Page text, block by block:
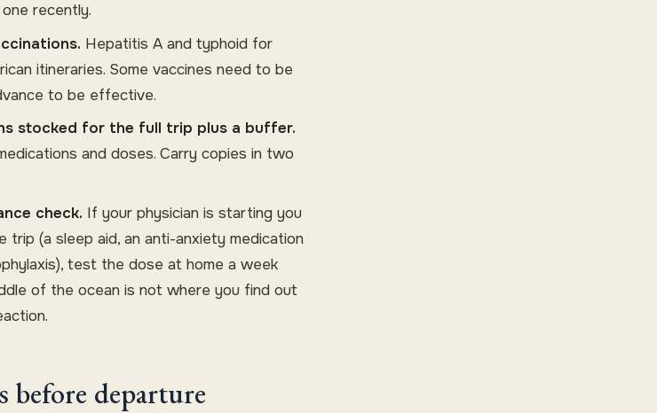
recently.
Hepatitis A and typhoid for
itineraries. Some vaccines need to be
to be effective.
stocked for the full trip plus a buffer.
and doses. Carry copies in two
check. If your physician is starting you
trip (a sleep aid, an anti-anxiety medication
test the dose at home a week
of the ocean is not where you find out
before departure